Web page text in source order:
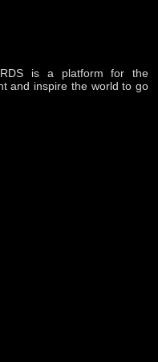
is a platform for the
and inspire the world to go